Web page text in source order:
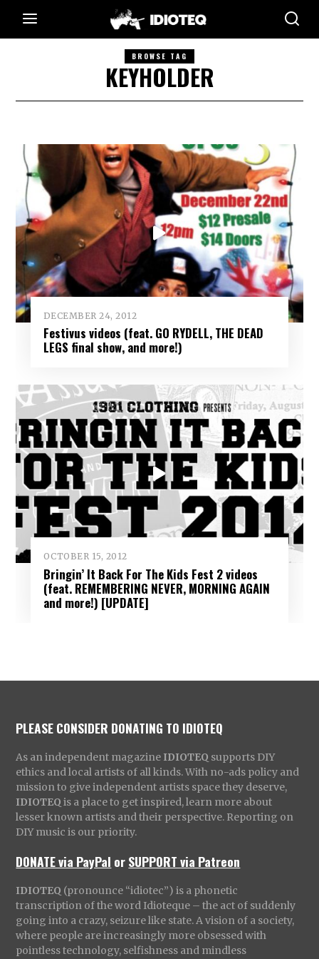
BROWSE TAG
KEYHOLDER
DECEMBER 24, 2012
Festivus videos (feat. GO RYDELL, THE DEAD
LEGS final show, and more!)
OCTOBER 15, 2012
Bringin’ It Back For The Kids Fest 2 videos
(feat. REMEMBERING NEVER, MORNING AGAIN
and more!) [UPDATE]
PLEASE CONSIDER DONATING TO IDIOTEQ
As an independent magazine IDIOTEQ supports DIY
ethics and local artists of all kinds. With no-ads policy and
mission to give independent artists space they deserve,
IDIOTEQ is a place to get inspired, learn more about
lesser known artists and their perspective. Reporting on
DIY music is our priority.
DONATE via PayPal orSUPPORT via Patreon
IDIOTEQ (pronounce “idiotec”) is a phonetic
transcription of the word Idioteque – the act of suddenly
going into a crazy, seizure like state. A vision of a society,
where people are increasingly more obsessed with
pointless technology, selfishness and mindless